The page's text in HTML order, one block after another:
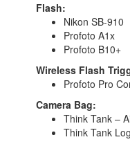
Flash:
Nikon SB-910
Profoto A1x
Profoto B10+
Wireless Flash
Profoto Pro
Camera Bag:
Think Tank –
Think Tank